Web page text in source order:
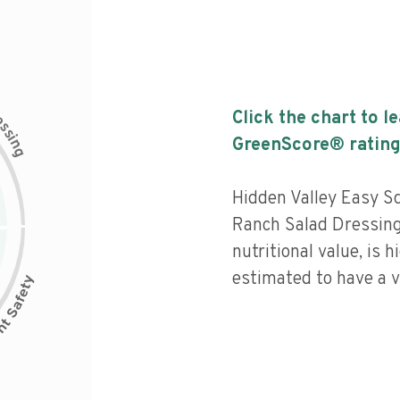
s
i
n
g
Click the chart to
GreenScore®
Hidden Valley Easy
Ranch Salad
nutritional value, is
estimated to have a